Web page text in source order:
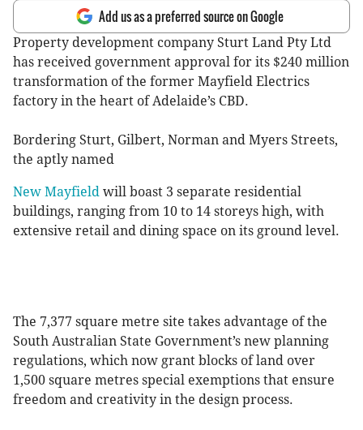
Add us as a preferred source on Google
Property development company Sturt Land Pty Ltd
has received government approval for its $240 million
transformation of the former Mayfield Electrics
factory in the heart of Adelaide’s CBD.
Bordering Sturt, Gilbert, Norman and Myers Streets,
the aptly named
New Mayfield will boast 3 separate residential
buildings, ranging from 10 to 14 storeys high, with
extensive retail and dining space on its ground level.
The 7,377 square metre site takes advantage of the
South Australian State Government’s new planning
regulations, which now grant blocks of land over
1,500 square metres special exemptions that ensure
freedom and creativity in the design process.